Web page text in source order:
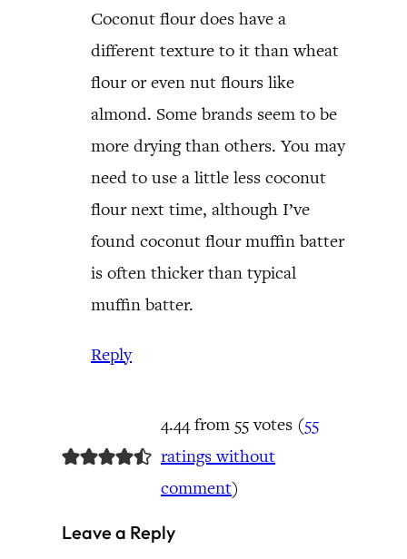
Coconut flour does have a
different texture to it than wheat
flour or even nut flours like
almond. Some brands seem to be
more drying than others. You may
need to use a little less coconut
flour next time, although I’ve
found coconut flour muffin batter
is often thicker than typical
muffin batter.
Reply
4.44 from 55 votes (55
ratings without
comment)
Leave a Reply